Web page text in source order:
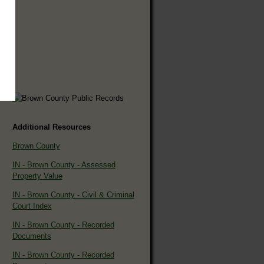
Additional Resources
Brown County
IN - Brown County - Assessed
Property Value
IN - Brown County - Civil & Criminal
Court Index
IN - Brown County - Recorded
Documents
IN - Brown County - Recorded